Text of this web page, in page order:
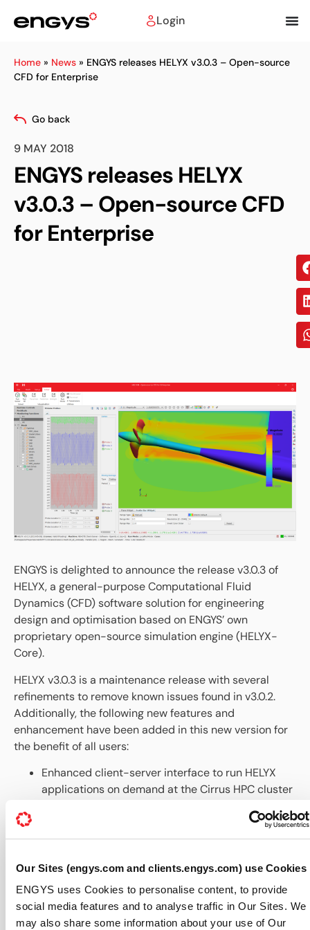
Our Sites (engys.com and clients.engys.com) use Cookies
ENGYS uses Cookies to personalise content, to provide
social media features and to analyse traffic in Our Sites. We
may also share some information about your use of Our
Login
Home » News » ENGYS releases HELYX v3.0.3 – Open-source
CFD for Enterprise
Go back
9 MAY 2018
ENGYS releases HELYX
v3.0.3 – Open-source CFD
for Enterprise
on:
ENGYS is delighted to announce the release v3.0.3 of
HELYX, a general-purpose Computational Fluid
Dynamics (CFD) software solution for engineering
design and optimisation based on ENGYS’ own
proprietary open-source simulation engine (HELYX-
Core).
HELYX v3.0.3 is a maintenance release with several
refinements to remove known issues found in v3.0.2.
Additionally, the following new features and
enhancement have been added in this new version for
the benefit of all users:
Enhanced client-server interface to run HELYX
applications on demand at the Cirrus HPC cluster
robustness and new job handling capabilities.
applications remotely using a GPU node of a HPC
cluster facility, including support for queue
systems.
Removed inconsistencies related to boundary